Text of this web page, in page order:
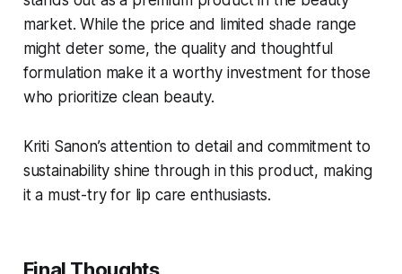
market. While the price and limited shade range
might deter some, the quality and thoughtful
formulation make it a worthy investment for those
who prioritize clean beauty.
Kriti Sanon’s attention to detail and commitment to
sustainability shine through in this product, making
it a must-try for lip care enthusiasts.
Final Thoughts